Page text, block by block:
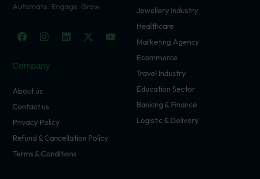
Automate. Engage. Grow
F
a
e
b
o
I
n
t
a
m
L
i
X
-
Y
o
Company
About us
Contact us
Privacy Policy
Refund & Cancellation Policy
Terms & Conditions
Jewellery Industry
Healthcare
Marketing Agency
Ecommerce
Travel Industry
Education Sector
Banking & Finance
Logistic & Delivery